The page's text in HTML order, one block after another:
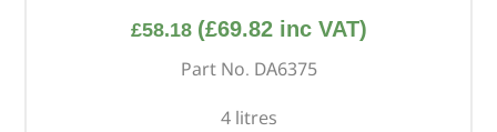
£58.18 (£69.82inc VAT)
Part No. DA6375
4 litres